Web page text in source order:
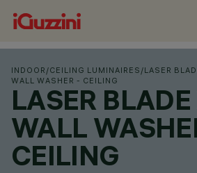
INDOOR /CEILING LUMINAIRES /LASER
WALL WASHER - CEILING
LASER
WALL
CEILING